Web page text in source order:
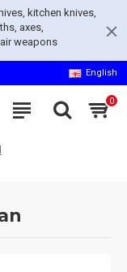
kitchen knives,
axes,
weapons
English
0